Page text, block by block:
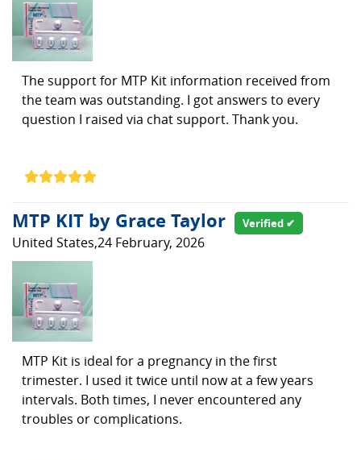
The support for MTP Kit information received from
the team was outstanding. I got answers to every
question I raised via chat support. Thank you.
MTP KIT by Grace Taylor Verified ✔
United States,24 February, 2026
MTP Kit is ideal for a pregnancy in the first
trimester. I used it twice until now at a few years
intervals. Both times, I never encountered any
troubles or complications.